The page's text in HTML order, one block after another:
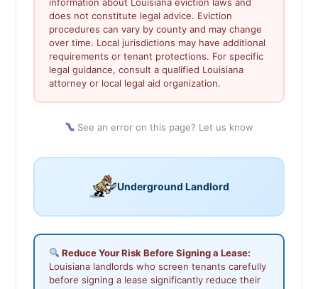
does not constitute legal advice. Eviction
procedures can vary by county and may change
over time. Local jurisdictions may have additional
requirements or tenant protections. For specific
legal guidance, consult a qualified Louisiana
attorney or local legal aid organization.
See an error on this page? Let us know
Underground Landlord
Reduce Your Risk Before Signing a Lease:
Louisiana landlords who screen tenants carefully
before signing a lease significantly reduce their